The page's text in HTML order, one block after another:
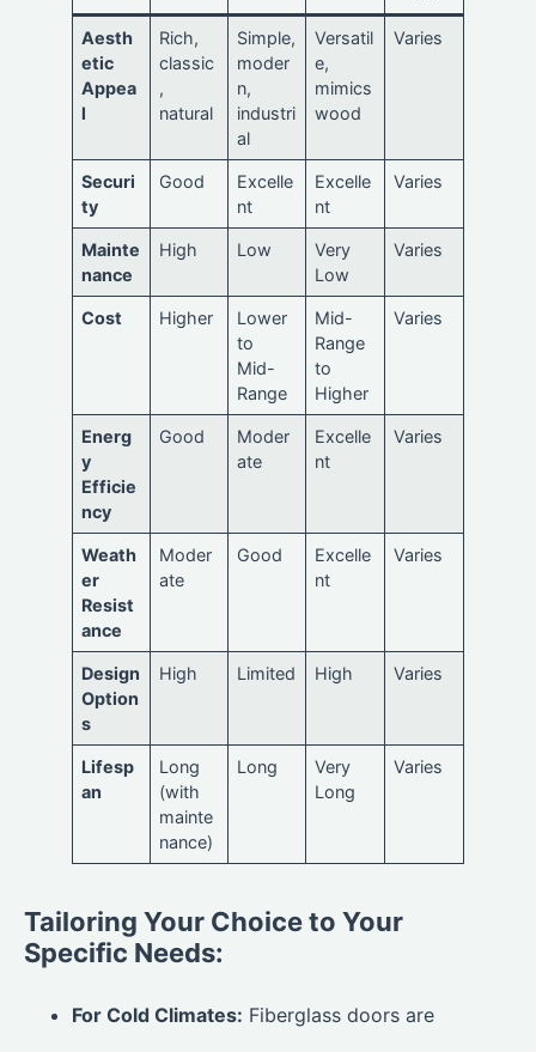
Aesth
etic
Appea
l
Rich,
classic
,
natural
Simple,
moder
n,
industri
al
Versatil
e,
mimics
wood
Varies
Securi
ty
Good
Excelle
nt
Excelle
nt
Varies
Mainte
nance
High Low
Very
Low
Varies
Cost Higher
Lower
to
Mid-
Range
Mid-
Range
to
Higher
Varies
Energ
y
Efficie
ncy
Good
Moder
ate
Excelle
nt
Varies
Weath
er
Resist
ance
Moder
ate
Good
Excelle
nt
Varies
Design
Option
s
High Limited High Varies
Lifesp
an
Long
(with
mainte
nance)
Long
Very
Long
Varies
Tailoring Your Choice to Your
Specific Needs:
For Cold Climates: Fiberglass doors are